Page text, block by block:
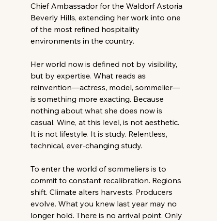
Chief Ambassador for the Waldorf Astoria
Beverly Hills, extending her work into one
of the most refined hospitality
environments in the country.
Her world now is defined not by visibility,
but by expertise. What reads as
reinvention—actress, model, sommelier—
is something more exacting. Because
nothing about what she does now is
casual. Wine, at this level, is not aesthetic.
It is not lifestyle. It is study. Relentless,
technical, ever-changing study.
To enter the world of sommeliers is to
commit to constant recalibration. Regions
shift. Climate alters harvests. Producers
evolve. What you knew last year may no
longer hold. There is no arrival point. Only